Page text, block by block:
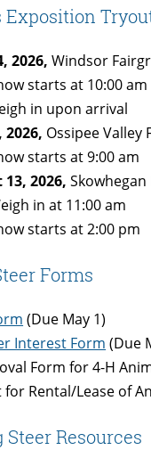
Exposition
2026,Windsor
starts at 10:00 am
in upon arrival
2026, Ossipee Valley
starts at 9:00 am
13, 2026,Skowhegan
in at 11:00 am
starts at 2:00 pm
Forms
(Due May 1)
Interest Form (Due
Form for 4-H
for Rental/Lease of
Resources